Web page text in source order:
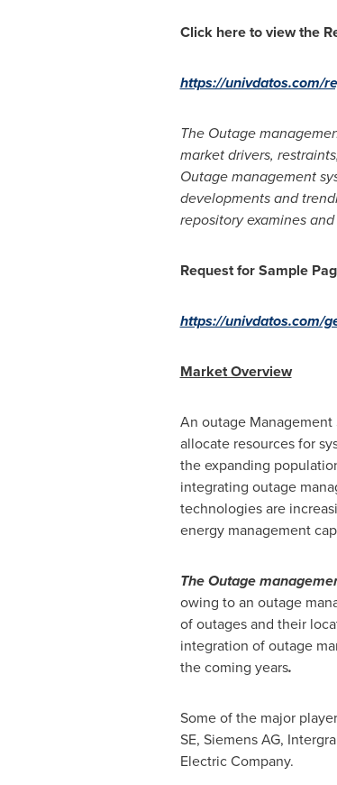
Click here to view the
https://univdatos.com/
The Outage
market drivers,
Outage management
developments and
repository examines
Request for Sample
https://univdatos.com/
Market Overview
An outage
allocate resources for
the expanding
integrating outage
technologies are
energy management
The Outage
owing to an outage
of outages and their
integration of outage
the coming years.
Some of the major
SE, Siemens AG,
Electric Company.